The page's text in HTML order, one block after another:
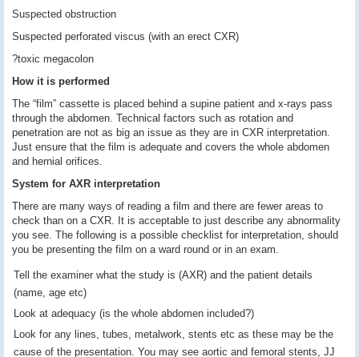
Suspected obstruction
Suspected perforated viscus (with an erect CXR)
?toxic megacolon
How it is performed
The “film” cassette is placed behind a supine patient and x-rays pass
through the abdomen. Technical factors such as rotation and
penetration are not as big an issue as they are in CXR interpretation.
Just ensure that the film is adequate and covers the whole abdomen
and hernial orifices.
System for AXR interpretation
There are many ways of reading a film and there are fewer areas to
check than on a CXR. It is acceptable to just describe any abnormality
you see. The following is a possible checklist for interpretation, should
you be presenting the film on a ward round or in an exam.
Tell the examiner what the study is (AXR) and the patient details
(name, age etc)
Look at adequacy (is the whole abdomen included?)
Look for any lines, tubes, metalwork, stents etc as these may be the
cause of the presentation. You may see aortic and femoral stents, JJ